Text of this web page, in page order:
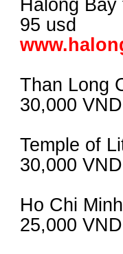
Halong Bay
95 usd
Than Long
30,000 VND
Temple of
30,000 VND
Ho Chi
25,000 VND